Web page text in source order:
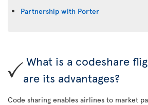
Partnership with Porter
What is a codeshare
are its advantages?
Code sharing enables airlines to market